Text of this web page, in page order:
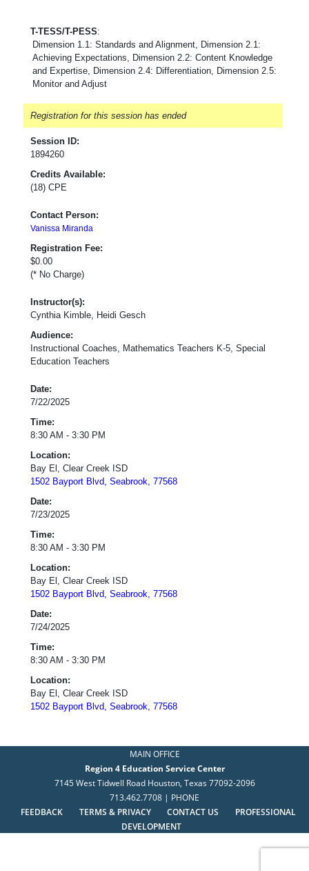
T-TESS/T-PESS:
Dimension 1.1: Standards and Alignment, Dimension 2.1:
Achieving Expectations, Dimension 2.2: Content Knowledge
and Expertise, Dimension 2.4: Differentiation, Dimension 2.5:
Monitor and Adjust
Registration for this session has ended
Session ID:
1894260
Credits Available:
(18) CPE
Contact Person:
Vanissa Miranda
Registration Fee:
$0.00
(* No Charge)
Instructor(s):
Cynthia Kimble, Heidi Gesch
Audience:
Instructional Coaches, Mathematics Teachers K-5, Special
Education Teachers
Date:
7/22/2025
Time:
8:30 AM - 3:30 PM
Location:
Bay El, Clear Creek ISD
1502 Bayport Blvd, Seabrook, 77568
Date:
7/23/2025
Time:
8:30 AM - 3:30 PM
Location:
Bay El, Clear Creek ISD
1502 Bayport Blvd, Seabrook, 77568
Date:
7/24/2025
Time:
8:30 AM - 3:30 PM
Location:
Bay El, Clear Creek ISD
1502 Bayport Blvd, Seabrook, 77568
MAIN OFFICE
Region 4 Education Service Center
7145 West Tidwell Road Houston, Texas 77092-2096
713.462.7708 | PHONE
FEEDBACK
TERMS & PRIVACY CONTACT US
PROFESSIONAL
DEVELOPMENT